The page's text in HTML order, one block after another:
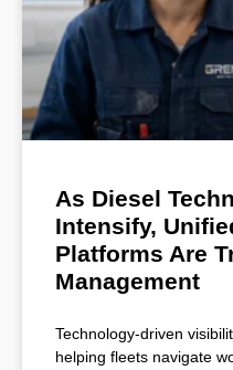
As Diesel
Intensify,
Platforms Are
Management
Technology-driven
helping fleets navigate